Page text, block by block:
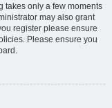
takes only a few moments
may also grant
register please ensure
Please ensure you